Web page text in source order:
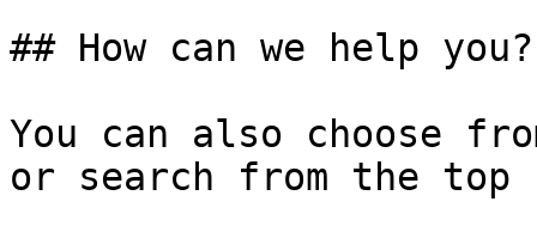
## How can we help you?
You can also choose
or search from the